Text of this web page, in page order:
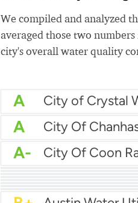
We compiled and analyzed
averaged those two
city's overall water quality
A
A City Of
A- City Of Coon
B+ City of
B+ Brooklyn Park
Apple Valley